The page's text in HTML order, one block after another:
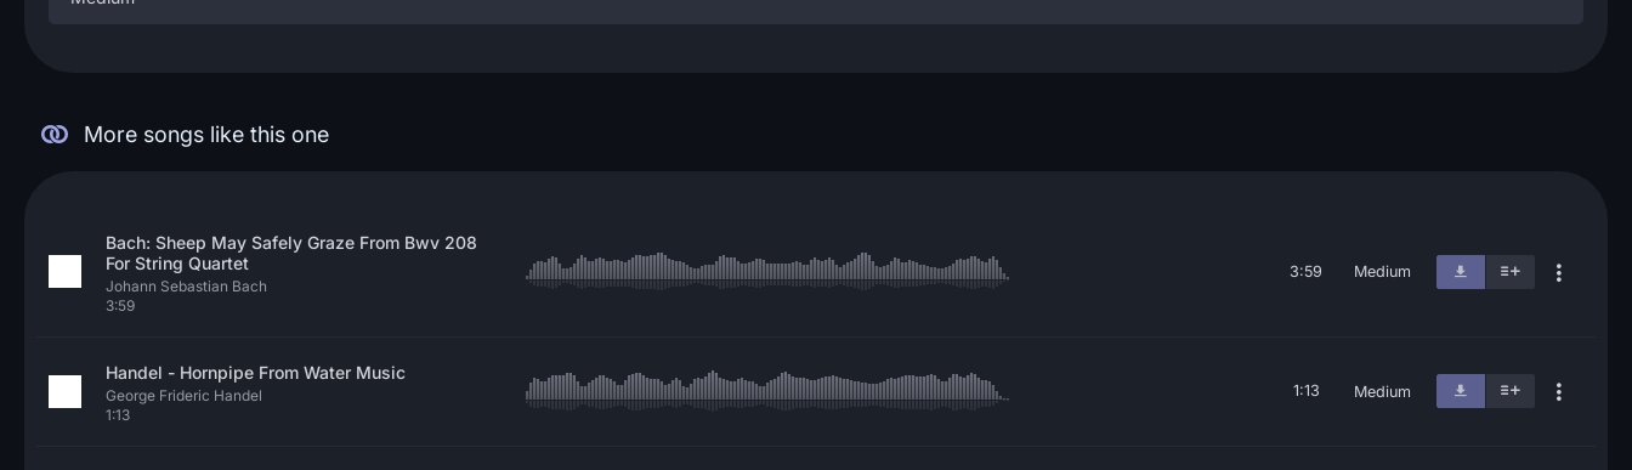
More songs like this one
Bach: Sheep May Safely Graze From Bwv 208
For String Quartet
Johann Sebastian Bach
3:59
3:59 Medium
Handel - Hornpipe From Water Music
George Frideric Handel
1:13
1:13 Medium